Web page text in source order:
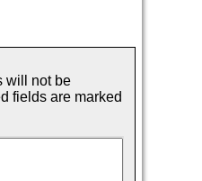
will not be
fields are marked